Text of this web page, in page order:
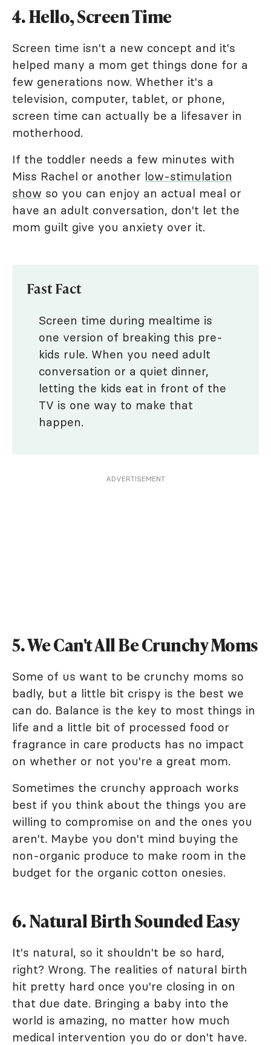
4. Hello, Screen Time
Screen time isn't a new concept and it's
helped many a mom get things done for a
few generations now. Whether it's a
television, computer, tablet, or phone,
screen time can actually be a lifesaver in
motherhood.
If the toddler needs a few minutes with
Miss Rachel or another low-stimulation
show so you can enjoy an actual meal or
have an adult conversation, don't let the
mom guilt give you anxiety over it.
Fast Fact
Screen time during mealtime is
one version of breaking this pre-
kids rule. When you need adult
conversation or a quiet dinner,
letting the kids eat in front of the
TV is one way to make that
happen.
ADVERTISEMENT
5. We Can't All Be Crunchy Moms
Some of us want to be crunchy moms so
badly, but a little bit crispy is the best we
can do. Balance is the key to most things in
life and a little bit of processed food or
fragrance in care products has no impact
on whether or not you're a great mom.
Sometimes the crunchy approach works
best if you think about the things you are
willing to compromise on and the ones you
aren't. Maybe you don't mind buying the
non-organic produce to make room in the
budget for the organic cotton onesies.
6. Natural Birth Sounded Easy
It's natural, so it shouldn't be so hard,
right? Wrong. The realities of natural birth
hit pretty hard once you're closing in on
that due date. Bringing a baby into the
world is amazing, no matter how much
medical intervention you do or don't have.